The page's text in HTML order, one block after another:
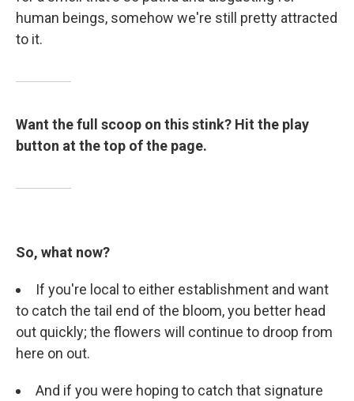
human beings, somehow we're still pretty attracted
to it.
Want the full scoop on this stink? Hit the play
button at the top of the page.
So, what now?
If you're local to either establishment and want
to catch the tail end of the bloom, you better head
out quickly; the flowers will continue to droop from
here on out.
And if you were hoping to catch that signature